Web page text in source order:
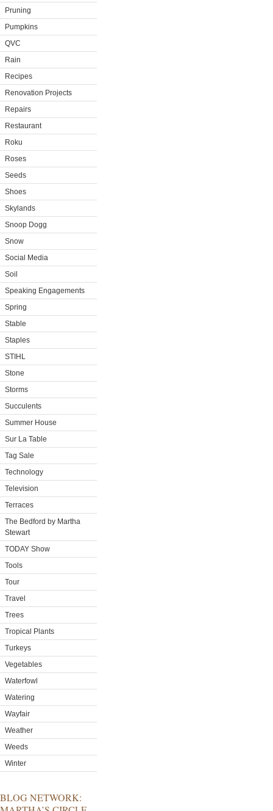
Pruning
Pumpkins
QVC
Rain
Recipes
Renovation Projects
Repairs
Restaurant
Roku
Roses
Seeds
Shoes
Skylands
Snoop Dogg
Snow
Social Media
Soil
Speaking Engagements
Spring
Stable
Staples
STIHL
Stone
Storms
Succulents
Summer House
Sur La Table
Tag Sale
Technology
Television
Terraces
The Bedford by Martha
Stewart
TODAY Show
Tools
Tour
Travel
Trees
Tropical Plants
Turkeys
Vegetables
Waterfowl
Watering
Wayfair
Weather
Weeds
Winter
BLOG NETWORK: